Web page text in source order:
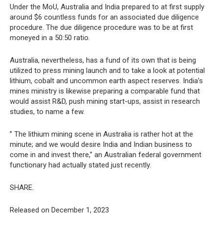
Under the MoU, Australia and India prepared to at first supply
around $6 countless funds for an associated due diligence
procedure. The due diligence procedure was to be at first
moneyed in a 50:50 ratio.
Australia, nevertheless, has a fund of its own that is being
utilized to press mining launch and to take a look at potential
lithium, cobalt and uncommon earth aspect reserves. India’s
mines ministry is likewise preparing a comparable fund that
would assist R&D, push mining start-ups, assist in research
studies, to name a few.
” The lithium mining scene in Australia is rather hot at the
minute; and we would desire India and Indian business to
come in and invest there,” an Australian federal government
functionary had actually stated just recently.
SHARE.
Released on December 1, 2023